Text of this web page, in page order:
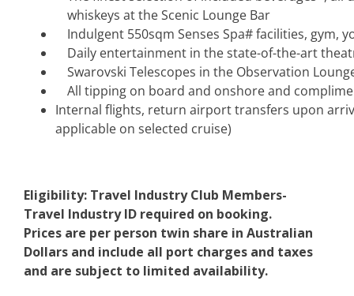
whiskeys at the Scenic Lounge Bar
Indulgent 550sqm Senses Spa# facilities, gym,
Daily entertainment in the state-of-the-art
Swarovski Telescopes in the Observation
All tipping on board and onshore and
Internal flights, return airport transfers upon
applicable on selected cruise)
Eligibility: Travel Industry Club Members-
Travel Industry ID required on booking.
Prices are per person twin share in Australian
Dollars and include all port charges and taxes
and are subject to limited availability.